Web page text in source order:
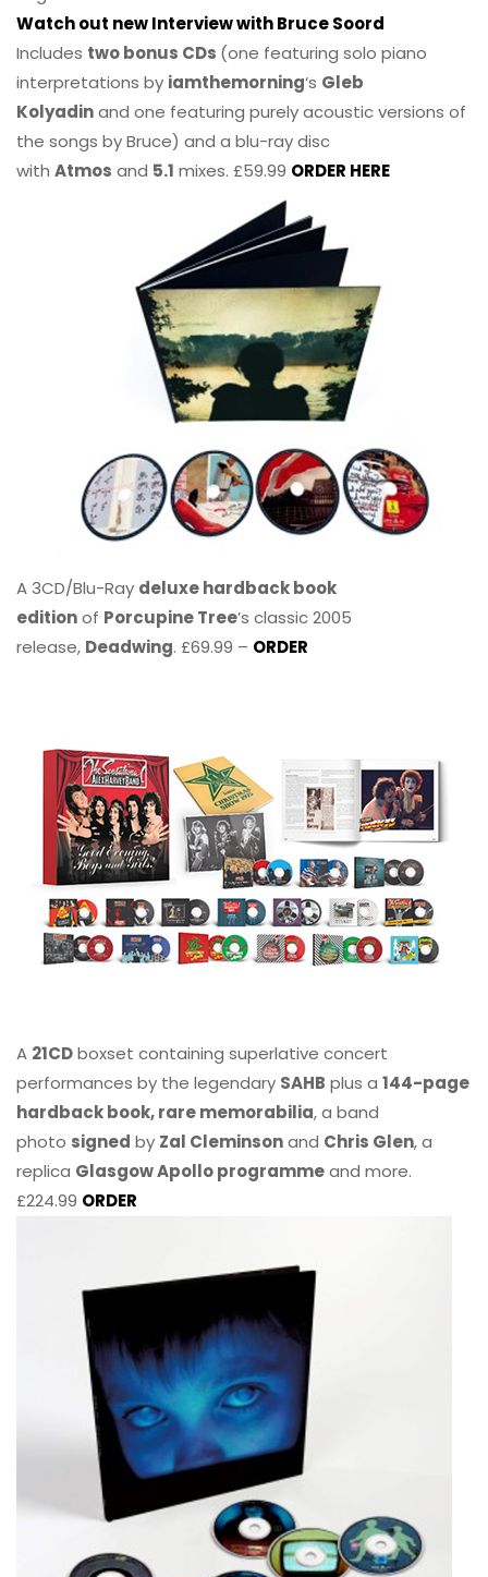
Watch out new Interview with Bruce Soord
Includes two bonus CDs (one featuring solo piano
interpretations by iamthemorning‘s Gleb
Kolyadinand one featuring purely acoustic versions of
the songs by Bruce) and a blu-ray disc
with Atmos and 5.1 mixes. £59.99 ORDER HERE
A 3CD/Blu-Ray deluxe hardback book
editionof Porcupine Tree’s classic 2005
release, Deadwing. £69.99 – ORDER
A 21CDboxset containing superlative concert
performances by the legendary SAHB plus a 144-page
hardback book, rare memorabilia, a band
photo signed by Zal Cleminsonand Chris Glen, a
replica Glasgow Apollo programmeand more.
£224.99 ORDER